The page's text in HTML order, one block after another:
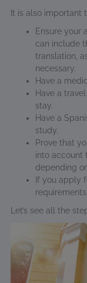
It is also important
Ensure your
can include
translation,
necessary.
Have a
Have a
stay.
Have a
study.
Prove that
into account
depending
If you apply
Let’s see all the